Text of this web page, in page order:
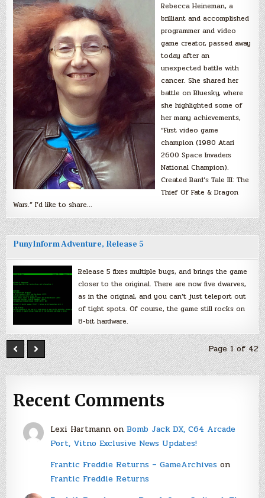
Rebecca Heineman, a
brilliant and accomplished
programmer and video
game creator, passed away
today after an
unexpected battle with
cancer. She shared her
battle on Bluesky, where
she highlighted some of
her many achievements,
“First video game
champion (1980 Atari
2600 Space Invaders
National Champion).
Created Bard’s Tale III: The
Thief Of Fate & Dragon
Wars.” I’d like to share…
PunyInform Adventure, Release 5
Release 5 fixes multiple bugs, and brings the game
closer to the original. There are now five dwarves,
as in the original, and you can’t just teleport out
of tight spots. Of course, the game still rocks on
8-bit hardware.
Page 1 of 42
Recent Comments
Lexi Hartmannon Bomb Jack DX, C64 Arcade
Port, Vitno Exclusive News Updates!
Frantic Freddie Returns – GameArchiveson
Frantic Freddie Returns